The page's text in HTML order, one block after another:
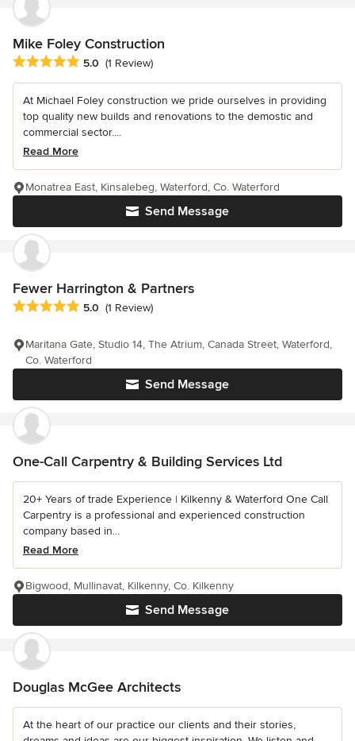
Mike Foley Construction
Average rating: 5 out of 5 stars
5.0 (1 Review)
At Michael Foley construction we pride ourselves in providing
top quality new builds and renovations to the demostic and
commercial sector....
Read More
Send Message
Monatrea East, Kinsalebeg, Waterford, Co. Waterford
Fewer Harrington & Partners
Average rating: 5 out of 5 stars
5.0 (1 Review)
Send Message
Maritana Gate, Studio 14, The Atrium, Canada Street, Waterford,
Co. Waterford
One-Call Carpentry & Building Services Ltd
20+ Years of trade Experience | Kilkenny & Waterford One Call
Carpentry is a professional and experienced construction
company based in...
Read More
Send Message
Bigwood, Mullinavat, Kilkenny, Co. Kilkenny
Douglas McGee Architects
At the heart of our practice our clients and their stories,